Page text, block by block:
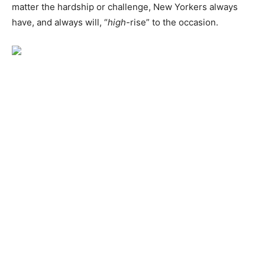
matter the hardship or challenge, New Yorkers always
have, and always will, “high-rise” to the occasion.